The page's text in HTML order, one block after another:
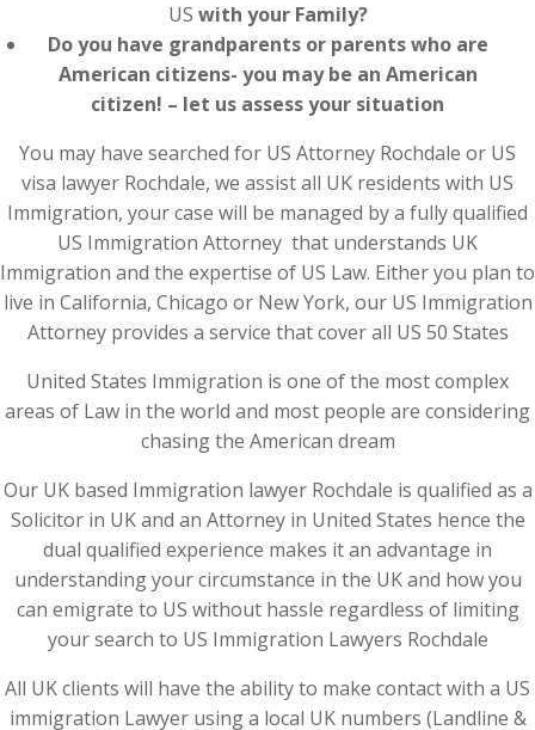
US with your Family?
Do you have grandparents or parents who are
American citizens- you may be an American
citizen! – let us assess your situation
You may have searched for US Attorney Rochdale or US
visa lawyer Rochdale, we assist all UK residents with US
Immigration, your case will be managed by a fully qualified
US Immigration Attorney that understands UK
Immigration and the expertise of US Law. Either you plan to
live in California, Chicago or New York, our US Immigration
Attorney provides a service that cover all US 50 States
United States Immigration is one of the most complex
areas of Law in the world and most people are considering
chasing the American dream
Our UK based Immigration lawyer Rochdale is qualified as a
Solicitor in UK and an Attorney in United States hence the
dual qualified experience makes it an advantage in
understanding your circumstance in the UK and how you
can emigrate to US without hassle regardless of limiting
your search to US Immigration Lawyers Rochdale
All UK clients will have the ability to make contact with a US
immigration Lawyer using a local UK numbers (Landline &